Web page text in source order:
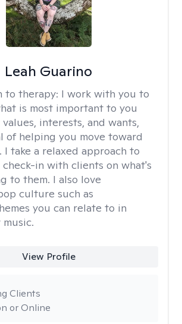
Leah Guarino
to therapy: I work with you to
is most important to you
interests, and wants,
of helping you move toward
I take a relaxed approach to
check-in with clients on what's
to them. I also love
culture such as
you can relate to in
View Profile
or Online
Clients